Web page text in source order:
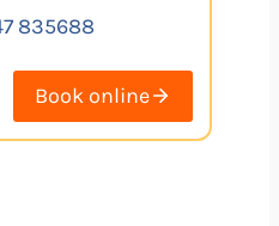
835688
Book online